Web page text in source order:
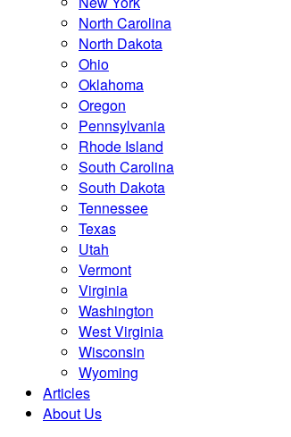
North Carolina
North Dakota
Ohio
Oklahoma
Oregon
Pennsylvania
Rhode Island
South Carolina
South Dakota
Tennessee
Texas
Utah
Vermont
Virginia
Washington
West Virginia
Wisconsin
Wyoming
Articles
About Us